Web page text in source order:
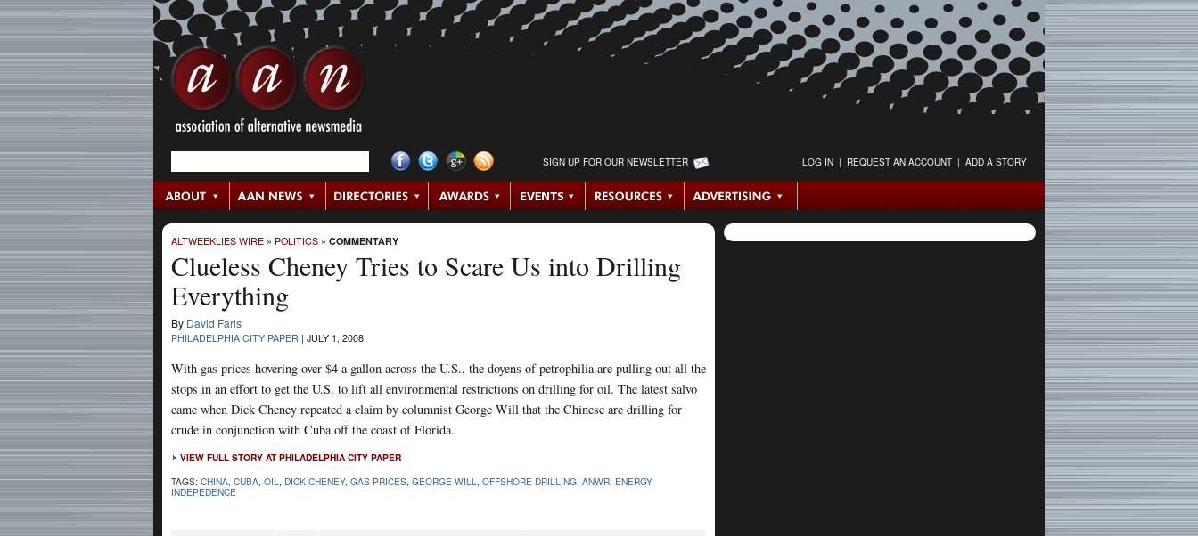
SIGN UP FOR OUR NEWSLETTER LOG IN | REQUEST AN ACCOUNT | ADD A STORY
ALTWEEKLIES WIRE » POLITICS » COMMENTARY
Clueless Cheney Tries to Scare Us into Drilling
Everything
By David Faris
PHILADELPHIA CITY PAPER | JULY 1, 2008
With gas prices hovering over $4 a gallon across the U.S., the doyens of petrophilia are pulling out all the
stops in an effort to get the U.S. to lift all environmental restrictions on drilling for oil. The latest salvo
came when Dick Cheney repeated a claim by columnist George Will that the Chinese are drilling for
crude in conjunction with Cuba off the coast of Florida.
VIEW FULL STORY AT PHILADELPHIA CITY PAPER
TAGS: CHINA CUBA OIL DICK CHENEY, GAS PRICES GEORGE WILL OFFSHORE DRILLING ANWR ENERGY
INDEPEDENCE